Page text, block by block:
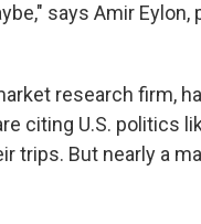
says Amir Eylon,
research firm,
citing U.S. politics
trips. But nearly a